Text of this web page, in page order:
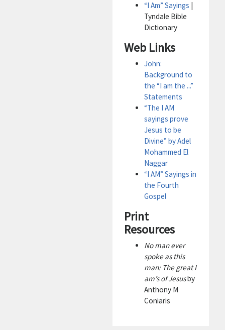
“I Am” Sayings
Tyndale Bible
Dictionary
Web Links
John:
Background to
the “I am the ...”
Statements
“The I AM
sayings prove
Jesus to be
Divine” by Adel
Mohammed El
Naggar
“I AM” Sayings in
the Fourth
Gospel
Print
Resources
No man ever
spoke as this
man: The great I
am’s of Jesusby
Anthony M
Coniaris